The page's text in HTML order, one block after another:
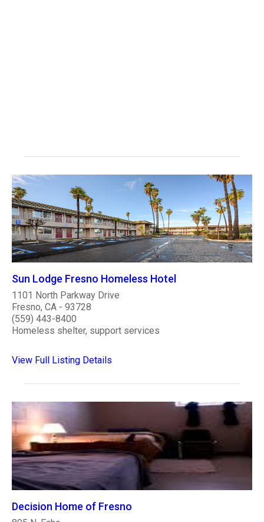
Sun Lodge Fresno Homeless Hotel
1101 North Parkway Drive
Fresno, CA - 93728
(559) 443-8400
Homeless shelter, support services
View Full Listing Details
Decision Home of Fresno